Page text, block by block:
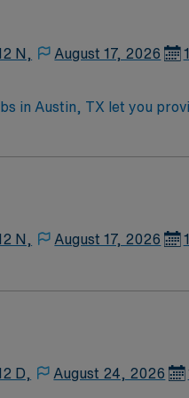
app, all backed by
in Austin, TX.
N, August 17, 2026
in Austin, TX let you
pulmonary
high ethical standards
TX.
N, August 17, 2026
D, August 24, 2026